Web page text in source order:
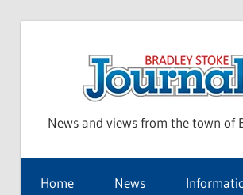
News and views from the town of
Home News